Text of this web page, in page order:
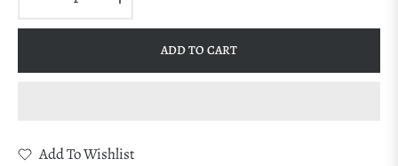
ADD TO CART
Add To Wishlist